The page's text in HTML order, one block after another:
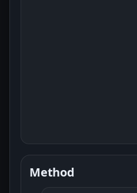
Method